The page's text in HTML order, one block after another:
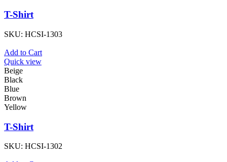
T-Shirt
SKU: HCSI-1303
Add to Cart
Quick view
Beige
Black
Blue
Brown
Yellow
T-Shirt
SKU: HCSI-1302